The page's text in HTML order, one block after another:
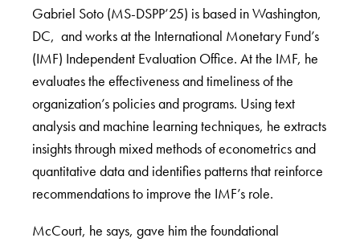
Gabriel Soto (MS-DSPP’25) is based in Washington,
DC, and works at the International Monetary Fund’s
(IMF) Independent Evaluation Office. At the IMF, he
evaluates the effectiveness and timeliness of the
organization’s policies and programs. Using text
analysis and machine learning techniques, he extracts
insights through mixed methods of econometrics and
quantitative data and identifies patterns that reinforce
recommendations to improve the IMF’s role.
McCourt, he says, gave him the foundational